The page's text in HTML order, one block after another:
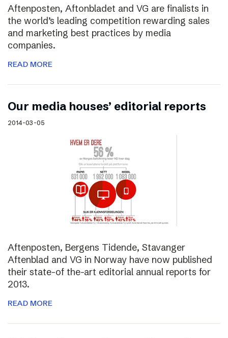
Aftenposten, Aftonbladet and VG are finalists in
the world’s leading competition rewarding sales
and marketing best practices by media
companies.
READ MORE
Our media houses’ editorial reports
2014-03-05
Aftenposten, Bergens Tidende, Stavanger
Aftenblad and VG in Norway have now published
their state-of the-art editorial annual reports for
2013.
READ MORE